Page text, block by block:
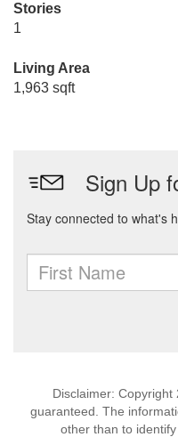
Stories
1
Living Area
1,963 sqft
Disclaimer:
guaranteed. The
other than to